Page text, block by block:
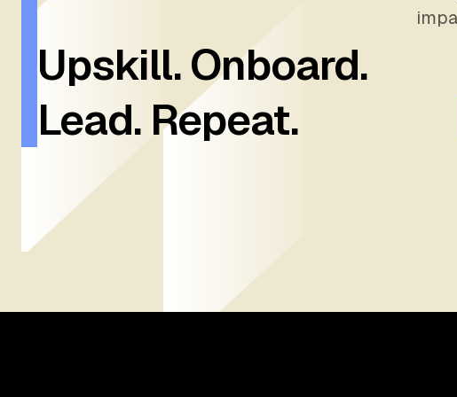
Upskill. Onboard.
Lead. Repeat.